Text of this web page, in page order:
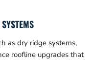
as dry ridge systems,
roofline upgrades that